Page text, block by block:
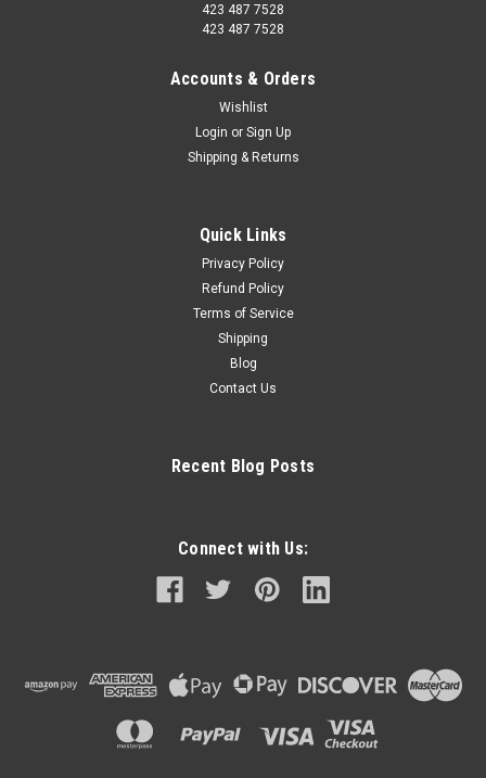
423 487 7528
423 487 7528
Accounts & Orders
Wishlist
Login or Sign Up
Shipping & Returns
Quick Links
Privacy Policy
Refund Policy
Terms of Service
Shipping
Blog
Contact Us
Recent Blog Posts
Connect with Us: